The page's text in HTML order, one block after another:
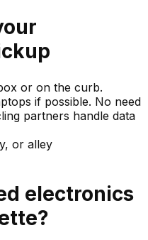
or on the curb.
if possible. No need
partners handle data
or alley
electronics
?